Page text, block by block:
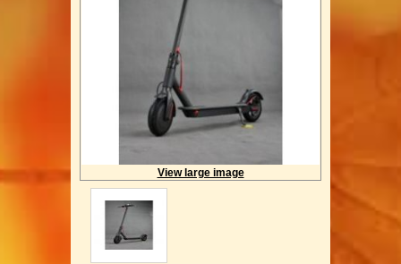
View large image